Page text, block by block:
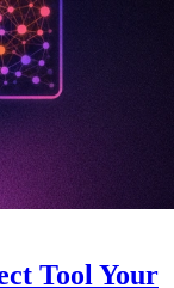
Tool Your